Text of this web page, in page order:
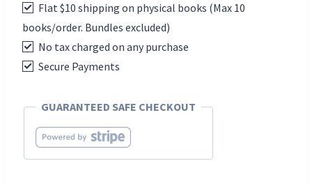
a
Bomb
Shelter
-
from
Flat $10 shipping on physical books (Max 10
books/order. Bundles excluded)
No tax charged on any purchase
Secure Payments
GUARANTEED SAFE CHECKOUT